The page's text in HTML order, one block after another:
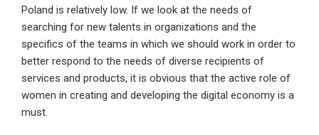
Poland is relatively low. If we look at the needs of
searching for new talents in organizations and the
specifics of the teams in which we should work in order to
better respond to the needs of diverse recipients of
services and products, it is obvious that the active role of
women in creating and developing the digital economy is a
must.